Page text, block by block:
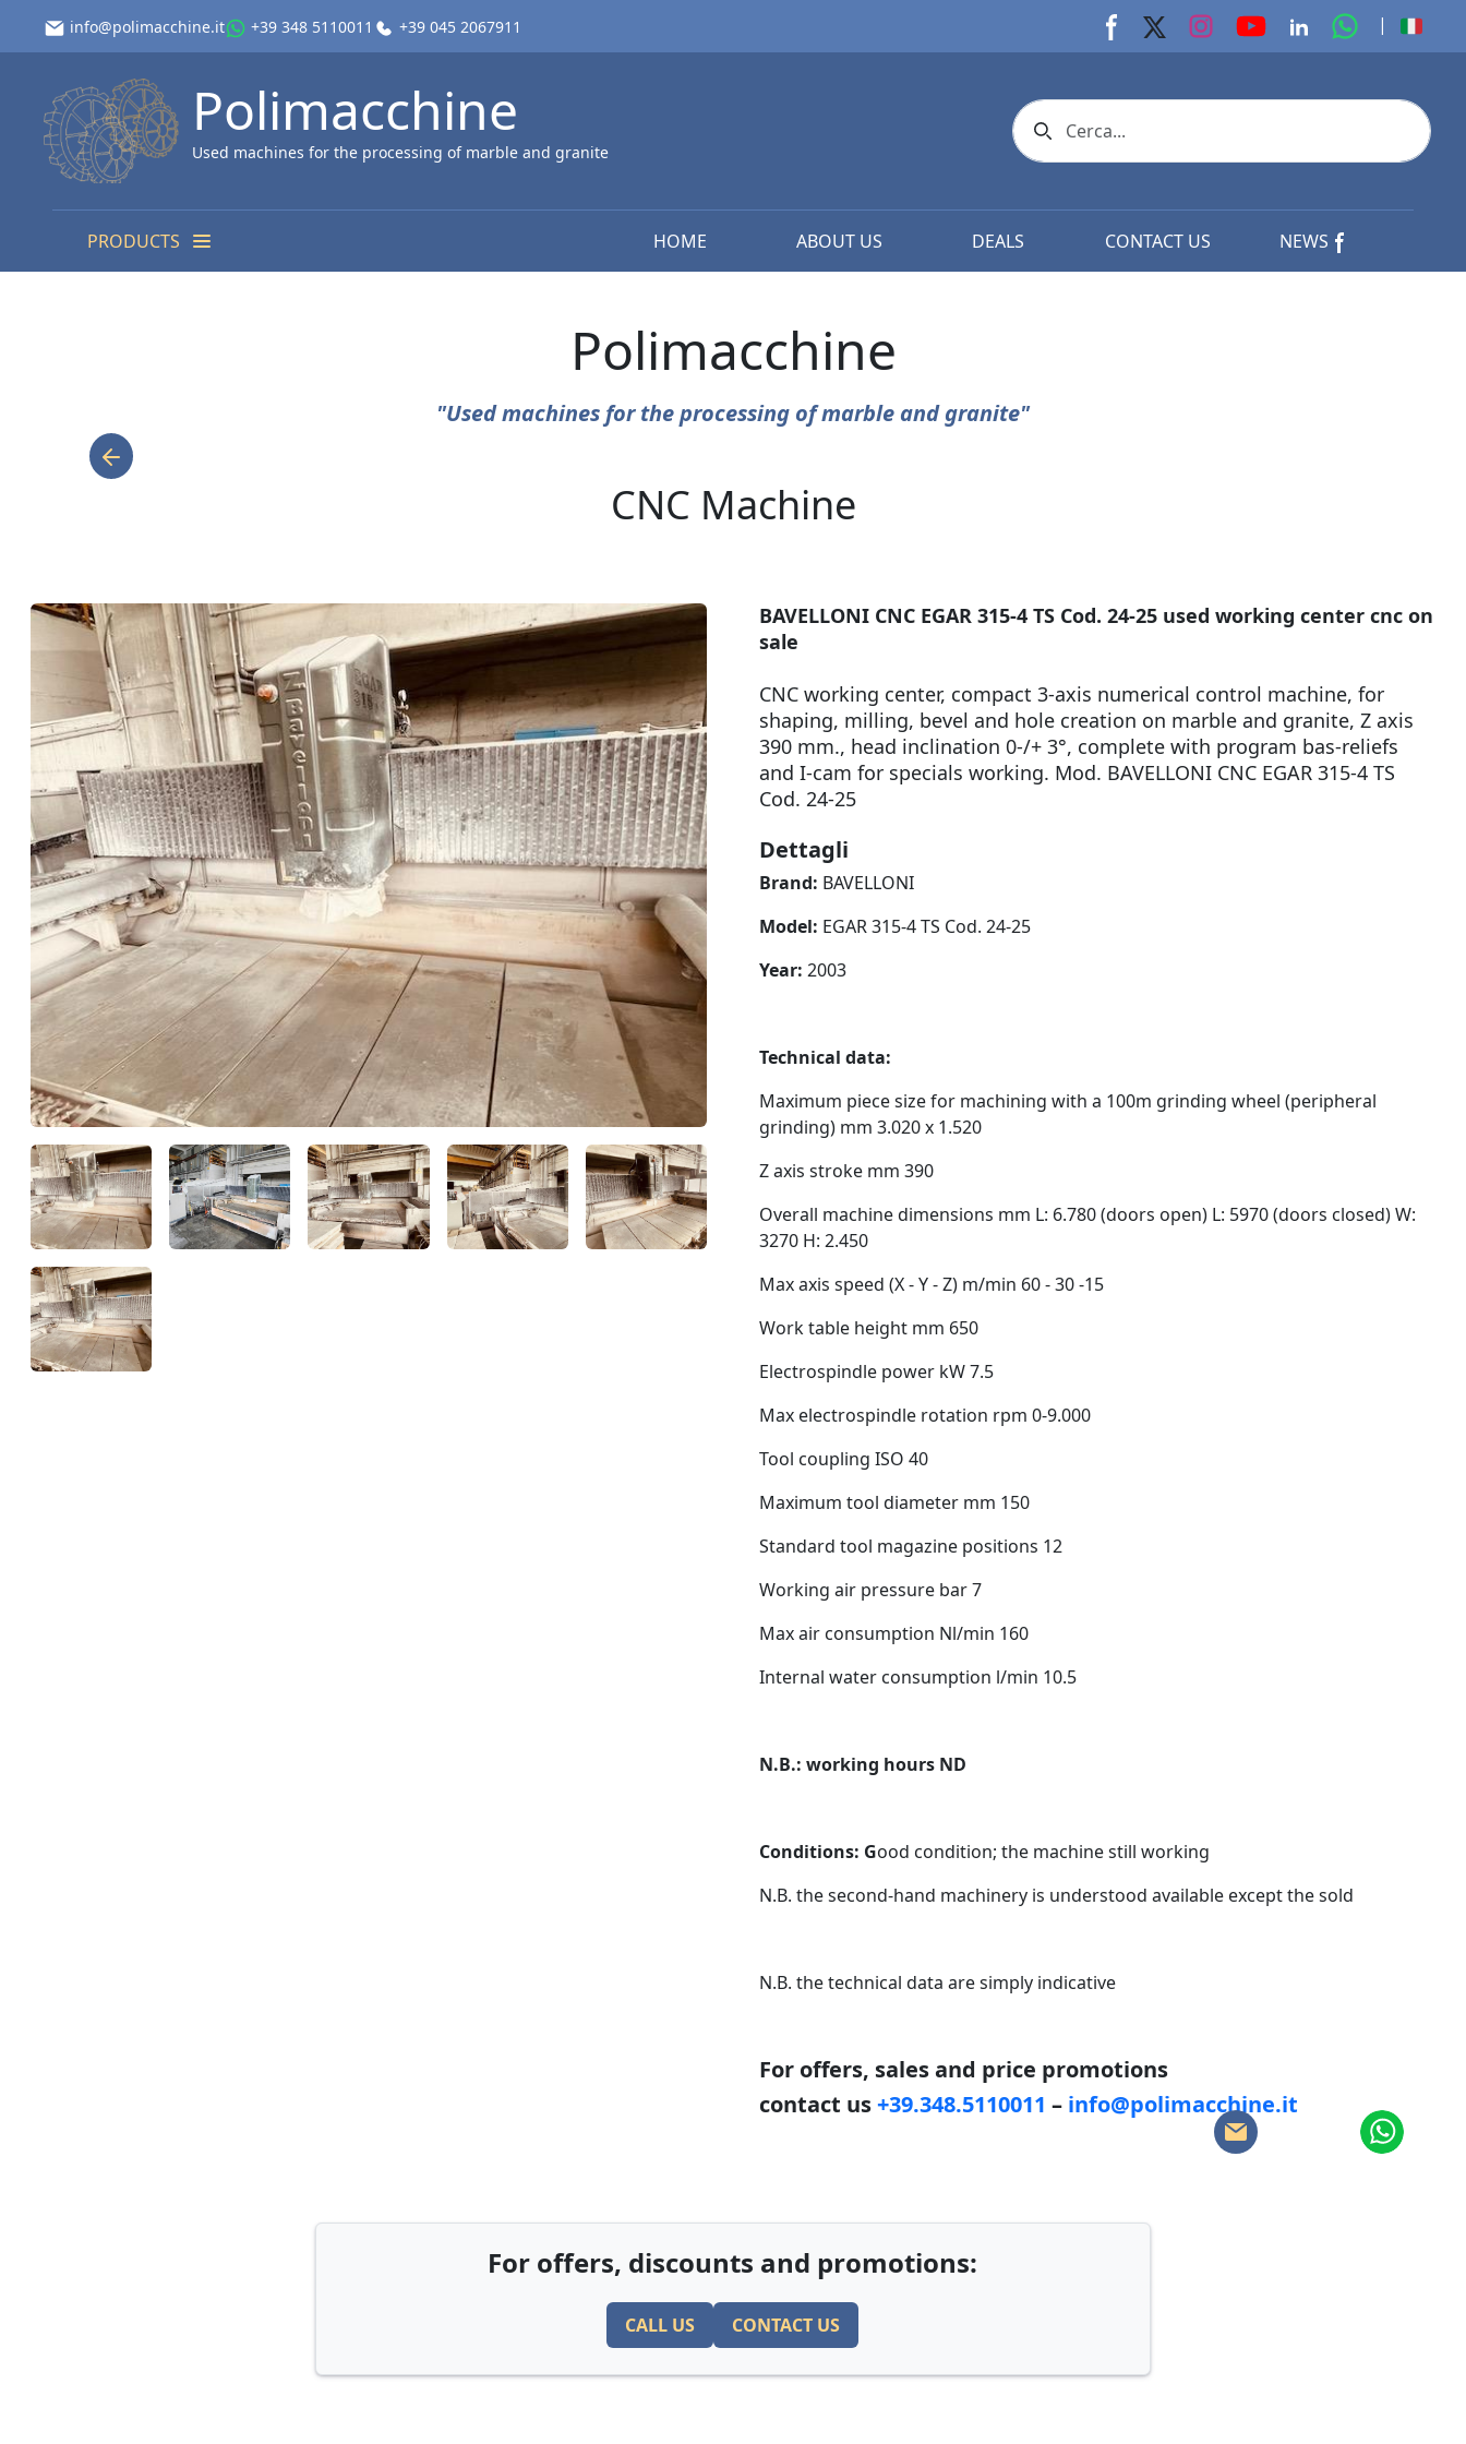
info@polimacchine.it +39 348 5110011 +39 045 2067911 Facebook page
X page Instagram page
youtube page
Linkedin page
whats app
|
Polimacchine
Used machines for the processing of marble and granite Search icon
PRODUCTS HOME ABOUT US DEALS CONTACT US NEWS
Polimacchine
"Used machines for the processing of marble and granite"
CNC Machine
BAVELLONI CNC EGAR 315-4 TS Cod. 24-25 used working center cnc on
sale
CNC working center, compact 3-axis numerical control machine, for
shaping, milling, bevel and hole creation on marble and granite, Z axis
390 mm., head inclination 0-/+ 3°, complete with program bas-reliefs
and I-cam for specials working. Mod. BAVELLONI CNC EGAR 315-4 TS
Cod. 24-25
Dettagli
Brand: BAVELLONI
Model: EGAR 315-4 TS Cod. 24-25
Year: 2003
Technical data:
Maximum piece size for machining with a 100m grinding wheel (peripheral
grinding) mm 3.020 x 1.520
Z axis stroke mm 390
Overall machine dimensions mm L: 6.780 (doors open) L: 5970 (doors closed) W:
3270 H: 2.450
Max axis speed (X - Y - Z) m/min 60 - 30 -15
Work table height mm 650
Electrospindle power kW 7.5
Max electrospindle rotation rpm 0-9.000
Tool coupling ISO 40
Maximum tool diameter mm 150
Standard tool magazine positions 12
Working air pressure bar 7
Max air consumption Nl/min 160
Internal water consumption l/min 10.5
N.B.: working hours ND
Conditions: Good condition; the machine still working
N.B. the second-hand machinery is understood available except the sold
N.B. the technical data are simply indicative
For offers, sales and price promotions
contact us+39.348.5110011 – info@polimacchine.it
For offers, discounts and promotions:
CALL US CONTACT US